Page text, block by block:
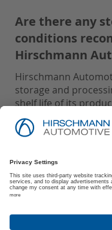
Are there any
conditions
Hirschmann
Hirschmann
storage and
shelf life of its
area
Imprint